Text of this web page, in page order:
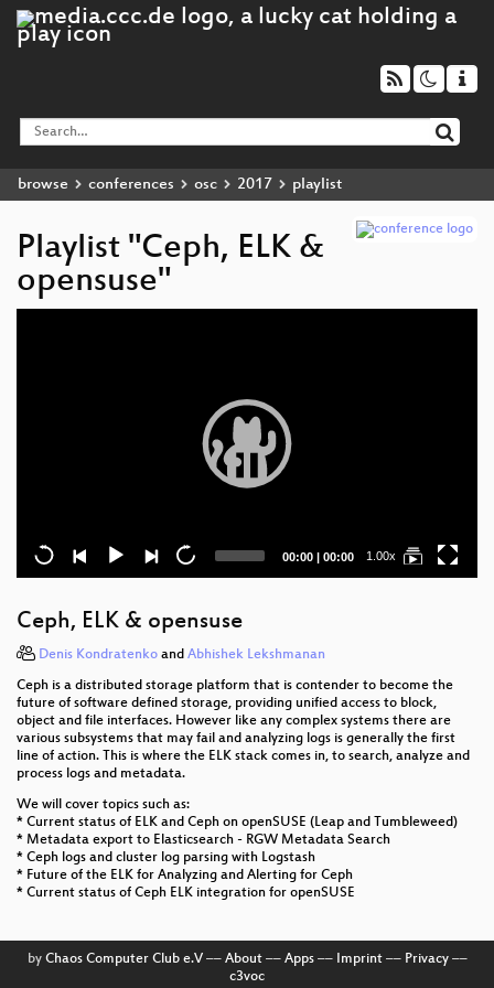
browse conferences osc 2017 playlist
Playlist "Ceph, ELK &
opensuse"
Current
00:00 | Total
00:00 1.00x
Ceph, ELK & opensuse
Denis Kondratenko and Abhishek Lekshmanan
Ceph is a distributed storage platform that is contender to become the
future of software defined storage, providing unified access to block,
object and file interfaces. However like any complex systems there are
various subsystems that may fail and analyzing logs is generally the first
line of action. This is where the ELK stack comes in, to search, analyze and
process logs and metadata.
We will cover topics such as:
* Current status of ELK and Ceph on openSUSE (Leap and Tumbleweed)
* Metadata export to Elasticsearch - RGW Metadata Search
* Ceph logs and cluster log parsing with Logstash
* Future of the ELK for Analyzing and Alerting for Ceph
* Current status of Ceph ELK integration for openSUSE
by Chaos Computer Club e.V–– About–– Apps–– Imprint–– Privacy––
c3voc